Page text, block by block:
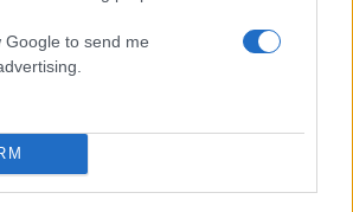
Google to send me